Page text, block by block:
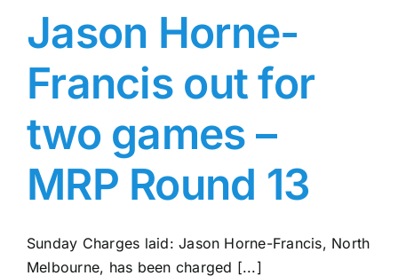
Jason Horne-
Francis out for
two games –
MRP Round 13
Sunday Charges laid: Jason Horne-Francis, North
Melbourne, has been charged [...]